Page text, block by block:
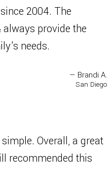
2004. The
provide the
needs.
— Brandi A.
San Diego
Overall, a great
recommended this